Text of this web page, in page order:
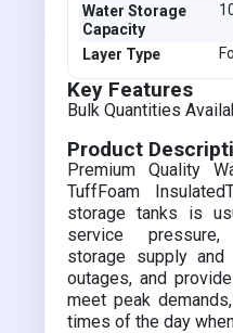
Water Storage
Capacity
Layer Type
Key Features
Bulk Quantities
Product
Premium Quality
TuffFoam
storage tanks is
service pressure,
storage supply
outages, and
meet peak
times of the day